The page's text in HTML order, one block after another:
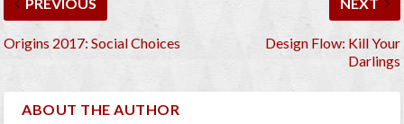
Origins 2017: Social Choices
Design Flow: Kill Your
Darlings
ABOUT THE AUTHOR